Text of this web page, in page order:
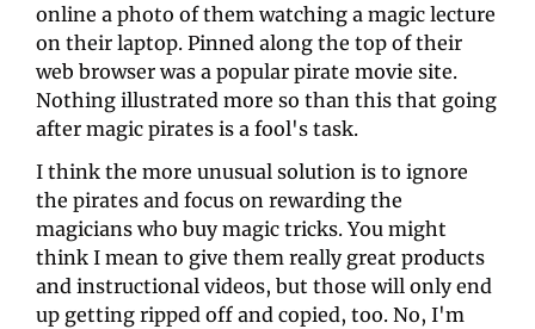
online a photo of them watching a magic lecture
on their laptop. Pinned along the top of their
web browser was a popular pirate movie site.
Nothing illustrated more so than this that going
after magic pirates is a fool's task.
I think the more unusual solution is to ignore
the pirates and focus on rewarding the
magicians who buy magic tricks. You might
think I mean to give them really great products
and instructional videos, but those will only end
up getting ripped off and copied, too. No, I'm